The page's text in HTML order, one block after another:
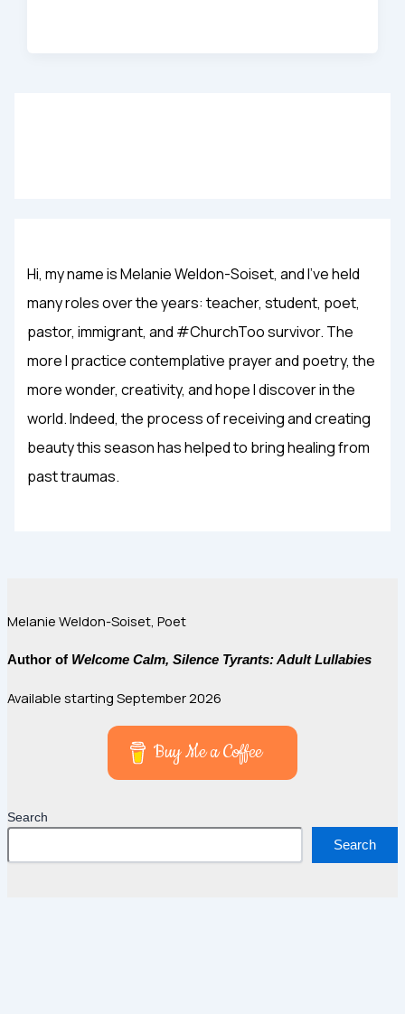
Hi, my name is Melanie Weldon-Soiset, and I've held
many roles over the years: teacher, student, poet,
pastor, immigrant, and #ChurchToo survivor. The
more I practice contemplative prayer and poetry, the
more wonder, creativity, and hope I discover in the
world. Indeed, the process of receiving and creating
beauty this season has helped to bring healing from
past traumas.
Melanie Weldon-Soiset, Poet
Author of Welcome Calm, Silence Tyrants: Adult Lullabies
Available starting September 2026
Buy Me a Coffee
Search
Search